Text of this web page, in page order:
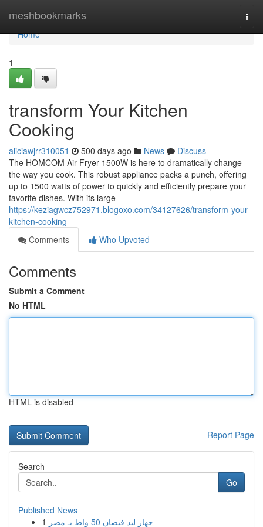
meshbookmarks
Home
Home
1
transform Your Kitchen
Cooking
aliciawjrr310051 500 days ago News
Discuss
The HOMCOM Air Fryer 1500W is here to dramatically change
the way you cook. This robust appliance packs a punch, offering
up to 1500 watts of power to quickly and efficiently prepare your
favorite dishes. With its large
https://keziagwcz752971.blogoxo.com/34127626/transform-your-
kitchen-cooking
Comments
Who Upvoted
Comments
Submit a Comment
No HTML
HTML is disabled
Report Page
Search
Go
Published News
1
جهاز ليد فيضان 50 واط بـ مصر